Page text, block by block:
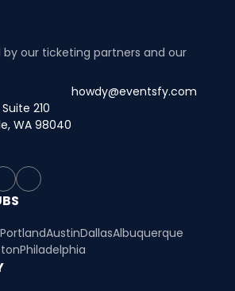
our ticketing partners and our
210
WA 98040
howdy@eventsfy.com
PortlandAustinDallasAlbuquerque
Philadelphia